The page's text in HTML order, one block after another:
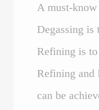
A must-
Degassing is
Refining is
Refining and
can be